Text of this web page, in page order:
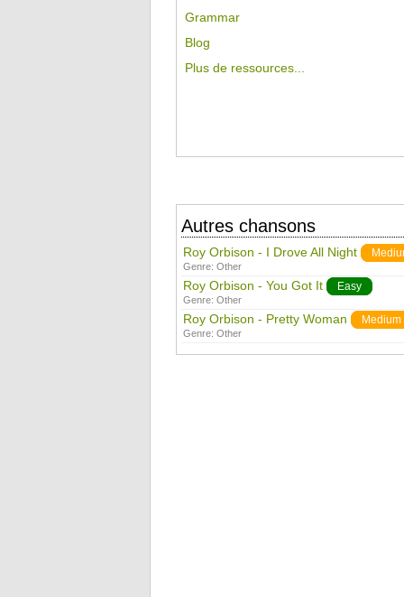
Grammar
Blog
Plus de ressources...
Autres chansons
Roy Orbison - I Drove All Night
Genre: Other
Roy Orbison - You Got It Easy
Genre: Other
Roy Orbison - Pretty Woman Medium
Genre: Other